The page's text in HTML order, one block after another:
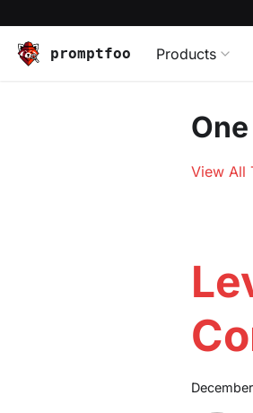
promptfoo Products
View All